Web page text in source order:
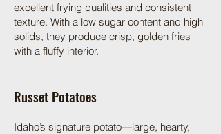
excellent frying qualities and consistent
texture. With a low sugar content and high
solids, they produce crisp, golden fries
with a fluffy interior.
Russet Potatoes
Idaho’s signature potato—large, hearty,